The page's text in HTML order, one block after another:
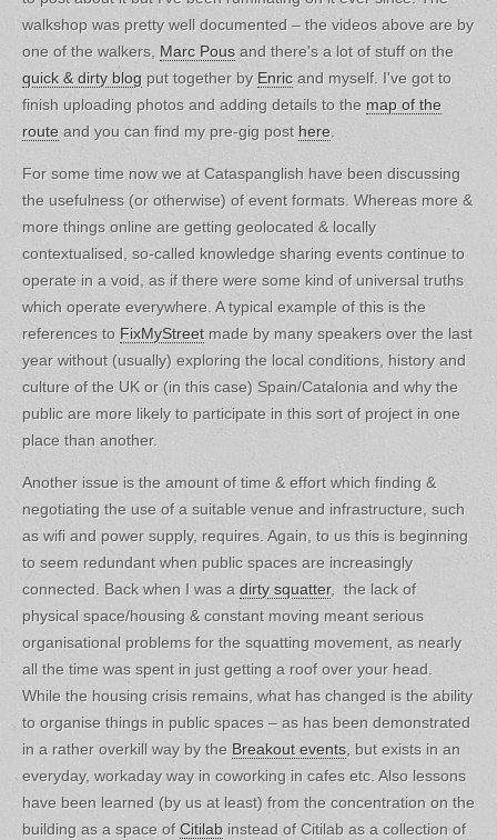
walkshop was pretty well documented – the videos above are by
one of the walkers, Marc Pous and there's a lot of stuff on the
quick & dirty blog put together by Enric and myself. I've got to
finish uploading photos and adding details to the map of the
route and you can find my pre-gig post here
For some time now we at Cataspanglish have been discussing
the usefulness (or otherwise) of event formats. Whereas more &
more things online are getting geolocated & locally
contextualised, so-called knowledge sharing events continue to
operate in a void, as if there were some kind of universal truths
which operate everywhere. A typical example of this is the
references to FixMyStreet made by many speakers over the last
year without (usually) exploring the local conditions, history and
culture of the UK or (in this case) Spain/Catalonia and why the
public are more likely to participate in this sort of project in one
place than another.
Another issue is the amount of time & effort which finding &
negotiating the use of a suitable venue and infrastructure, such
as wifi and power supply, requires. Again, to us this is beginning
to seem redundant when public spaces are increasingly
connected. Back when I was a dirty squatter, the lack of
physical space/housing & constant moving meant serious
organisational problems for the squatting movement, as nearly
all the time was spent in just getting a roof over your head.
While the housing crisis remains, what has changed is the ability
to organise things in public spaces – as has been demonstrated
in a rather overkill way by the Breakout events, but exists in an
everyday, workaday way in coworking in cafes etc. Also lessons
have been learned (by us at least) from the concentration on the
building as a space ofCitilab instead of Citilab as a collection of